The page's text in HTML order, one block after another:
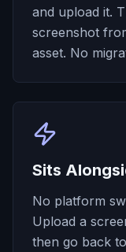
and upload it.
screenshot
asset. No
Sits
No platform
Upload a
then go back